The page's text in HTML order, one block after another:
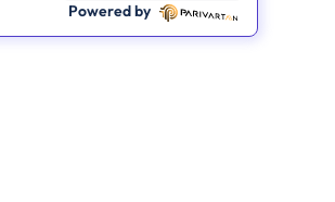
Powered by